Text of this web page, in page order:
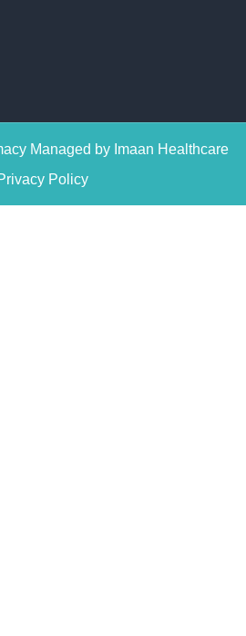
Managed by Imaan Healthcare
Policy